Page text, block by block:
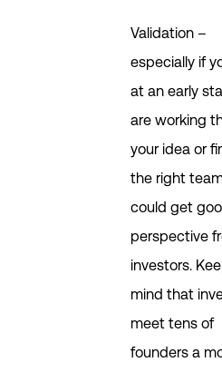
Validation –
especially if
at an early
are working
your idea or
the right
could get
perspective
investors.
mind that
meet tens of
founders a